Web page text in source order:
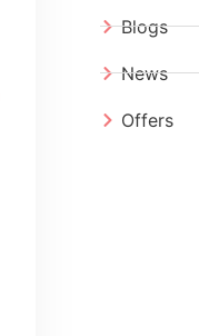
Blogs
News
Offers